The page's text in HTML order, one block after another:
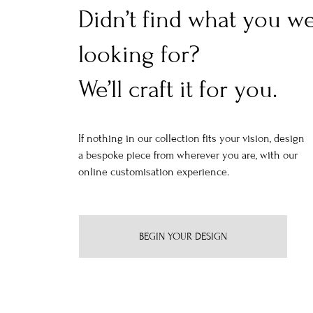
Didn’t find what you
looking for?
We’ll craft it for you.
If nothing in our collection fits your vision, design
a bespoke piece from wherever you are, with our
online customisation experience.
BEGIN YOUR DESIGN